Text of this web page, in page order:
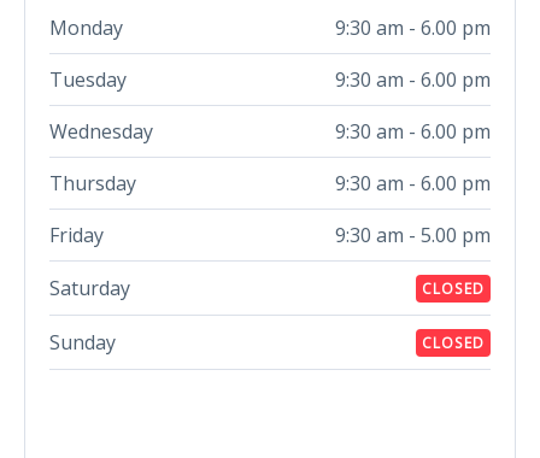
Monday
9:30 am - 6.00 pm
Tuesday
9:30 am - 6.00 pm
Wednesday
9:30 am - 6.00 pm
Thursday
9:30 am - 6.00 pm
Friday
9:30 am - 5.00 pm
Saturday
CLOSED
Sunday CLOSED